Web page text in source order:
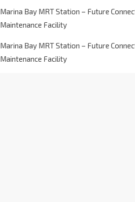
Marina Bay MRT Station – Future
Maintenance Facility
Marina Bay MRT Station – Future
Maintenance Facility